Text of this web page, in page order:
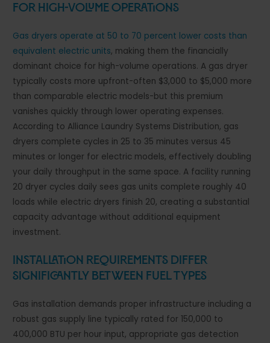
for High-Volume Operations
Gas dryers operate at 50 to 70 percent lower costs than
equivalent electric units, making them the financially
dominant choice for high-volume operations. A gas dryer
typically costs more upfront-often $3,000 to $5,000 more
than comparable electric models-but this premium
vanishes quickly through lower operating expenses.
According to Alliance Laundry Systems Distribution, gas
dryers complete cycles in 25 to 35 minutes versus 45
minutes or longer for electric models, effectively doubling
your daily throughput in the same space. A facility running
20 dryer cycles daily sees gas units complete roughly 40
loads while electric dryers finish 20, creating a substantial
capacity advantage without additional equipment
investment.
Installation Requirements Differ
Significantly Between Fuel Types
Gas installation demands proper infrastructure including a
robust gas supply line typically rated for 150,000 to
400,000 BTU per hour input, appropriate gas detection